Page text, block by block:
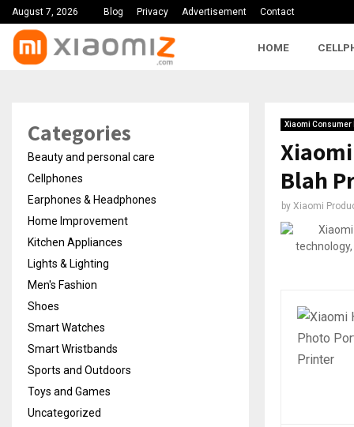
August 7, 2026 Blog Privacy Advertisement Contact
HOME
Xiaomi
Blah
by Xiaomi
Categories
Beauty and personal care
Cellphones
Earphones & Headphones
Home Improvement
Kitchen Appliances
Lights & Lighting
Men's Fashion
Shoes
Smart Watches
Smart Wristbands
Sports and Outdoors
Toys and Games
Uncategorized